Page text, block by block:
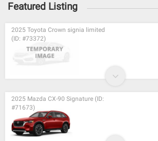
Featured Listing
2025 Toyota Crown signia limited
(ID: #73372)
2025 Mazda CX-90 Signature (ID:
#71673)